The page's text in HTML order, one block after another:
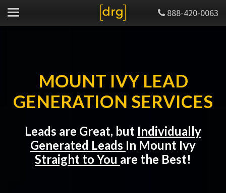
888-420-0063
MOUNT IVY LEAD
GENERATION SERVICES
Leads are Great, but Individually
Generated Leads In Mount Ivy
Straight to You are the Best!